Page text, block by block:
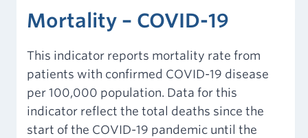
Mortality – COVID-19
This indicator reports mortality rate from
patients with confirmed COVID-19 disease
per 100,000 population. Data for this
indicator reflect the total deaths since the
start of the COVID-19 pandemic until the